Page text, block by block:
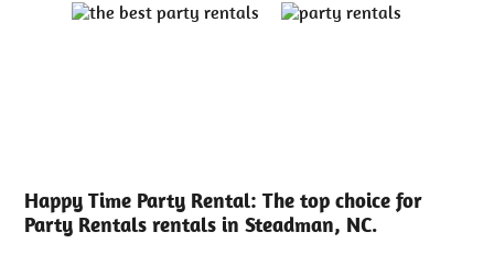
Happy Time Party Rental: The top choice for
Party Rentals rentals in Steadman, NC.